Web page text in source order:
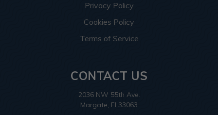
Privacy Policy
Cookies Policy
Terms of Service
CONTACT US
2036 NW 55th Ave.
Margate, Fl 33063